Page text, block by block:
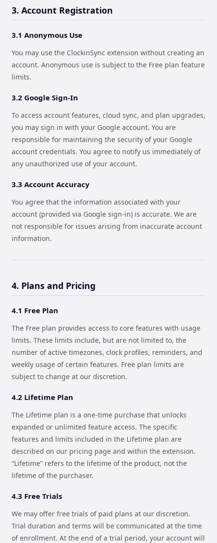
3. Account Registration
3.1 Anonymous Use
You may use the ClockinSync extension without creating an
account. Anonymous use is subject to the Free plan feature
limits.
3.2 Google Sign-In
To access account features, cloud sync, and plan upgrades,
you may sign in with your Google account. You are
responsible for maintaining the security of your Google
account credentials. You agree to notify us immediately of
any unauthorized use of your account.
3.3 Account Accuracy
You agree that the information associated with your
account (provided via Google sign-in) is accurate. We are
not responsible for issues arising from inaccurate account
information.
4. Plans and Pricing
4.1 Free Plan
The Free plan provides access to core features with usage
limits. These limits include, but are not limited to, the
number of active timezones, clock profiles, reminders, and
weekly usage of certain features. Free plan limits are
subject to change at our discretion.
4.2 Lifetime Plan
The Lifetime plan is a one-time purchase that unlocks
expanded or unlimited feature access. The specific
features and limits included in the Lifetime plan are
described on our pricing page and within the extension.
“Lifetime” refers to the lifetime of the product, not the
lifetime of the purchaser.
4.3 Free Trials
We may offer free trials of paid plans at our discretion.
Trial duration and terms will be communicated at the time
of enrollment. At the end of a trial period, your account will